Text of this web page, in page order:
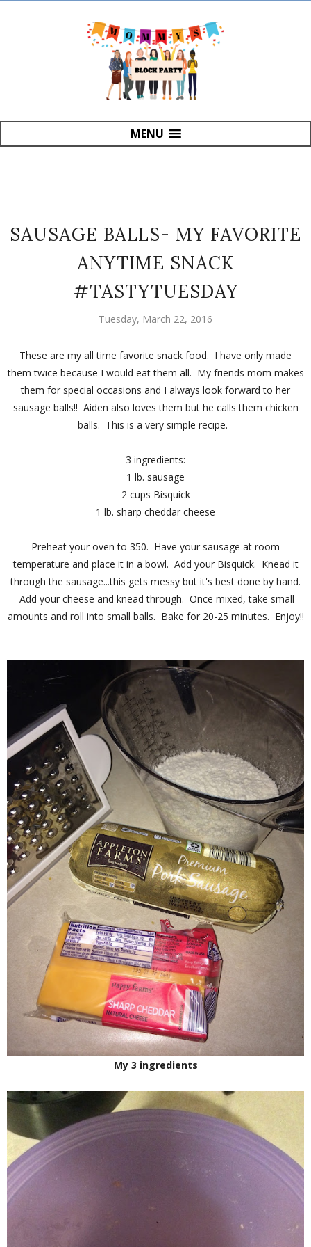
MENU
SAUSAGE BALLS- MY FAVORITE
ANYTIME SNACK
#TASTYTUESDAY
Tuesday, March 22, 2016
These are my all time favorite snack food. I have only made
them twice because I would eat them all. My friends mom makes
them for special occasions and I always look forward to her
sausage balls!! Aiden also loves them but he calls them chicken
balls. This is a very simple recipe.
3 ingredients:
1 lb. sausage
2 cups Bisquick
1 lb. sharp cheddar cheese
Preheat your oven to 350. Have your sausage at room
temperature and place it in a bowl. Add your Bisquick. Knead it
through the sausage...this gets messy but it's best done by hand.
Add your cheese and knead through. Once mixed, take small
amounts and roll into small balls. Bake for 20-25 minutes. Enjoy!!
My 3 ingredients